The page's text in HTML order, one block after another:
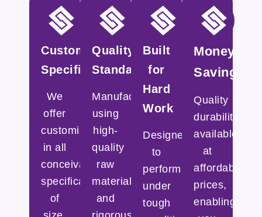
Customized
Specifications
We
offer
customization
in all
conceivable
specifications
of
Quality
Standards
Manufactured
using
high-
quality
raw
materials
and
Built
for
Hard
Work
Designed
to
perform
under
tough
Money
Saving
Quality
durability
available
at
affordable
prices,
enabling